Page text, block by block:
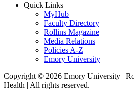
Quick Links
MyHub
Faculty Directory
Rollins Magazine
Media Relations
Policies A-Z
Emory University
Copyright © 2026 Emory University |
Health | All rights reserved.